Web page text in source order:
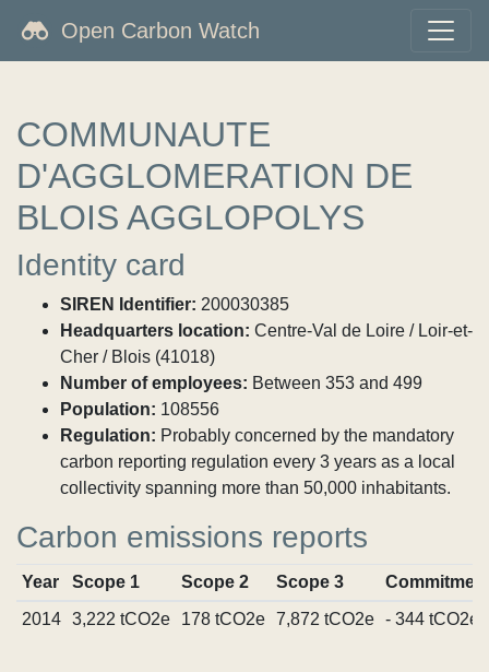
Open Carbon Watch
COMMUNAUTE
D'AGGLOMERATION DE
BLOIS AGGLOPOLYS
Identity card
SIREN Identifier: 200030385
Headquarters location: Centre-Val de Loire / Loir-et-
Cher / Blois (41018)
Number of employees: Between 353 and 499
Population: 108556
Regulation: Probably concerned by the mandatory
carbon reporting regulation every 3 years as a local
collectivity spanning more than 50,000 inhabitants.
Carbon emissions reports
Year Scope 1 Scope 2 Scope 3
2014
3,222 tCO2e 178 tCO2e 7,872 tCO2e - 344 tCO2e